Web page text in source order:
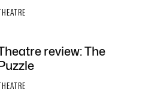
review: The